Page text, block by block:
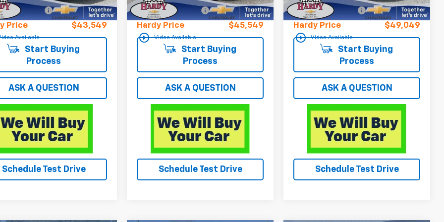
Available
Fee +$599
Price $43,549
Start Buying
Process
ASK A QUESTION
Schedule Test Drive
play_circle_outline Video Available
Documentation Fee +$599
Hardy Price $45,549
Start Buying
Process
ASK A QUESTION
Schedule Test Drive
play_circle_outline Video Available
Documentation Fee +$599
Hardy Price $49,049
Start Buying
Process
ASK A QUESTION
Schedule Test Drive